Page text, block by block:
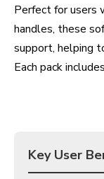
Perfect for users
handles, these
support, helping
Each pack
Key User